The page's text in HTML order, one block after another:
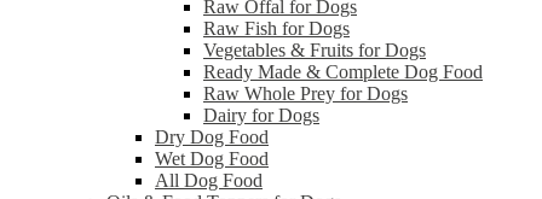
Raw Offal for Dogs
Raw Fish for Dogs
Vegetables & Fruits for Dogs
Ready Made & Complete Dog Food
Raw Whole Prey for Dogs
Dairy for Dogs
Dry Dog Food
Wet Dog Food
All Dog Food